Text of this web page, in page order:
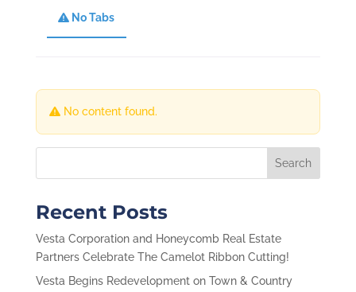
No Tabs
No content found.
Recent Posts
Vesta Corporation and Honeycomb Real Estate
Partners Celebrate The Camelot Ribbon Cutting!
Vesta Begins Redevelopment on Town & Country